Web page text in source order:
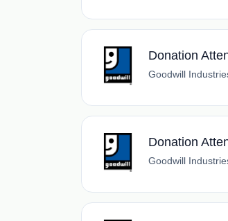
Donation
Goodwill
Donation
Goodwill